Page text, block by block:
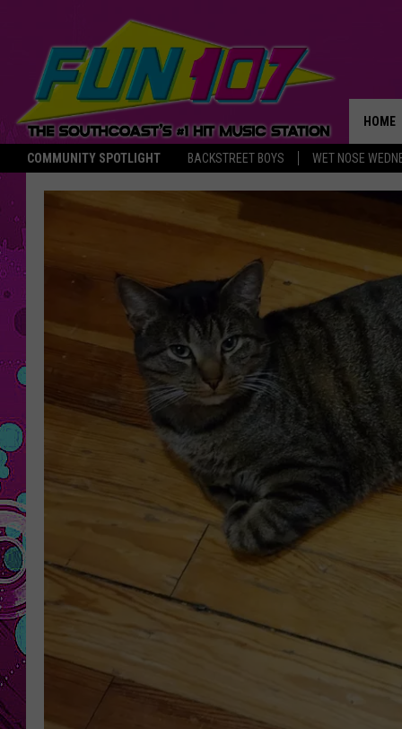
COMMUNITY SPOTLIGHT BACKSTREET BOYS WET NOSE
HOME
THE